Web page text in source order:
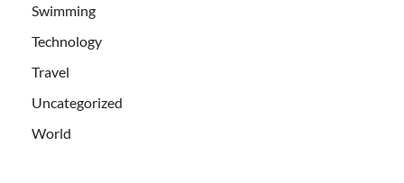
Swimming
Technology
Travel
Uncategorized
World